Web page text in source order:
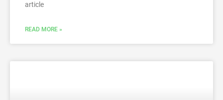
article
READ MORE »